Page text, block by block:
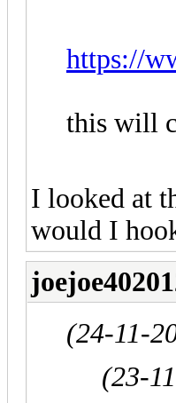
https://
this will
I looked at
would I
(24-11-
(23-